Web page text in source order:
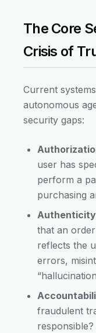
The Core
Crisis of
Current
autonomous
security gaps:
user has
perform a
purchasing
that an
reflects the
errors,
fraudulent
responsible?